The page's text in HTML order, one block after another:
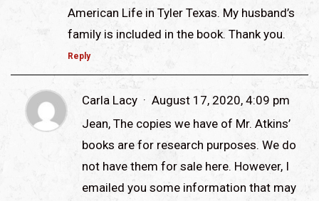
American Life in Tyler Texas. My husband’s
family is included in the book. Thank you.
Reply
Carla Lacy
August 17, 2020, 4:09 pm
Jean, The copies we have of Mr. Atkins’
books are for research purposes. We do
not have them for sale here. However, I
emailed you some information that may